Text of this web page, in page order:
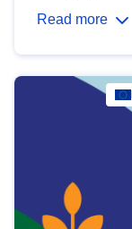
Read more